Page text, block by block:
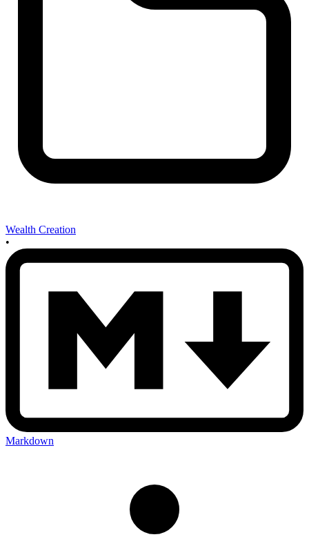
Wealth Creation
•
Markdown